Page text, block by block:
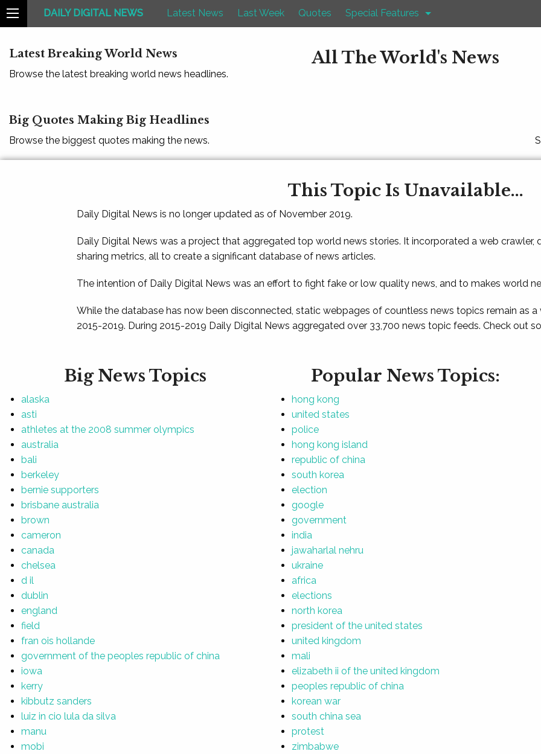
DAILY DIGITAL NEWS Latest News Last Week Quotes Special Features
Latest Breaking World News
Browse the latest breaking world news headlines.
All The World's News
Big Quotes Making Big Headlines
Browse the biggest quotes making the news.
This Topic Is Unavailable...
Daily Digital News is no longer updated as of November 2019.
Daily Digital News was a project that aggregated top world news stories. It incorporated a web crawler,
sharing metrics, all to create a significant database of news articles.
The intention of Daily Digital News was an effort to fight fake or low quality news, and to makes world
While the database has now been disconnected, static webpages of countless news topics remain as
2015-2019. During 2015-2019 Daily Digital News aggregated over 33,700 news topic feeds. Check out
Big News Topics
alaska
asti
athletes at the 2008 summer olympics
australia
bali
berkeley
bernie supporters
brisbane australia
brown
cameron
canada
chelsea
d il
dublin
england
field
fran ois hollande
government of the peoples republic of china
iowa
kerry
kibbutz sanders
luiz in cio lula da silva
manu
mobi
Popular News Topics:
hong kong
united states
police
hong kong island
republic of china
south korea
election
google
government
india
jawaharlal nehru
ukraine
africa
elections
north korea
president of the united states
united kingdom
mali
elizabeth ii of the united kingdom
peoples republic of china
korean war
south china sea
protest
zimbabwe